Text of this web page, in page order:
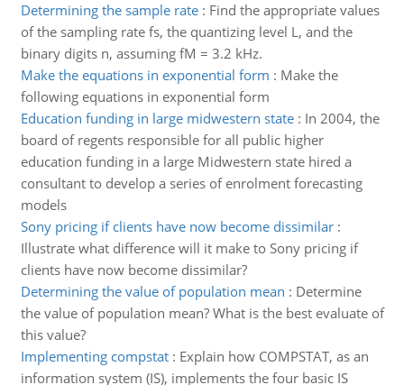
Determining the sample rate: Find the appropriate values
of the sampling rate fs, the quantizing level L, and the
binary digits n, assuming fM = 3.2 kHz.
Make the equations in exponential form : Make the
following equations in exponential form
Education funding in large midwestern state: In 2004, the
board of regents responsible for all public higher
education funding in a large Midwestern state hired a
consultant to develop a series of enrolment forecasting
models
Sony pricing if clients have now become dissimilar:
Illustrate what difference will it make to Sony pricing if
clients have now become dissimilar?
Determining the value of population mean : Determine
the value of population mean? What is the best evaluate of
this value?
Implementing compstat: Explain how COMPSTAT, as an
information system (IS), implements the four basic IS